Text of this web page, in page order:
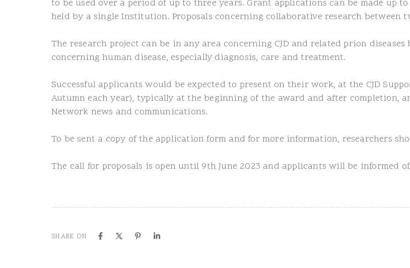
to be used over a period of up to three years. Grant applications can be made up
held by a single Institution. Proposals concerning collaborative research
The research project can be in any area concerning CJD and related prion
concerning human disease, especially diagnosis, care and treatment.
Successful applicants would be expected to present on their work, at the CJD
Autumn each year), typically at the beginning of the award and after completion,
Network news and communications.
To be sent a copy of the application form and for more information, researchers
The call for proposals is open until 9th June 2023 and applicants will be informed
SHARE ON